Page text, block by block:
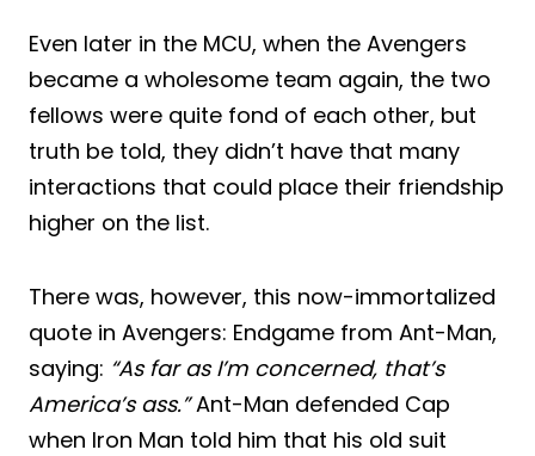
Even later in the MCU, when the Avengers
became a wholesome team again, the two
fellows were quite fond of each other, but
truth be told, they didn’t have that many
interactions that could place their friendship
higher on the list.
There was, however, this now-immortalized
quote in Avengers: Endgame from Ant-Man,
saying: “As far as I’m concerned, that’s
America’s ass.”Ant-Man defended Cap
when Iron Man told him that his old suit